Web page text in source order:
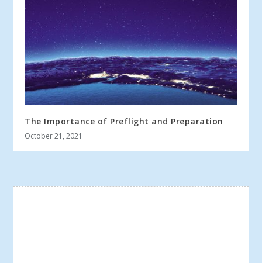
The Importance of Preflight and Preparation
October 21, 2021